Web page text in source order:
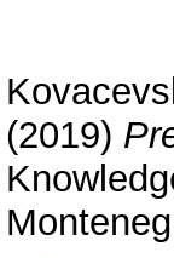
(2019)